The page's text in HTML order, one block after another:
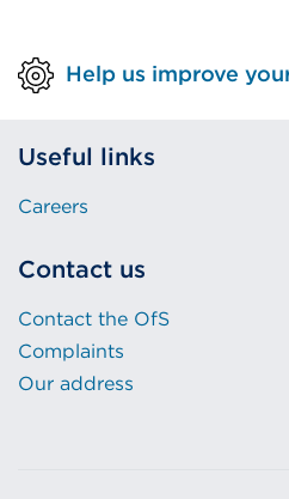
Help us improve
Useful links
Careers
Contact us
Contact the OfS
Complaints
Our address